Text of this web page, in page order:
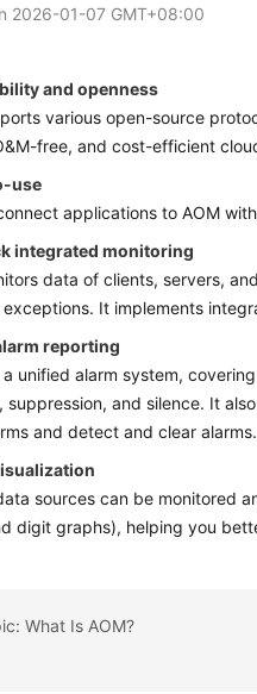
2026-01-07 GMT+08:00
and openness
various open-source
free, and cost-efficient
use
applications to AOM
integrated monitoring
data of clients, servers,
exceptions. It implements
reporting
a unified alarm system,
suppression, and silence. It
and detect and clear alarms.
sources can be monitored
digit graphs), helping you
What Is AOM?